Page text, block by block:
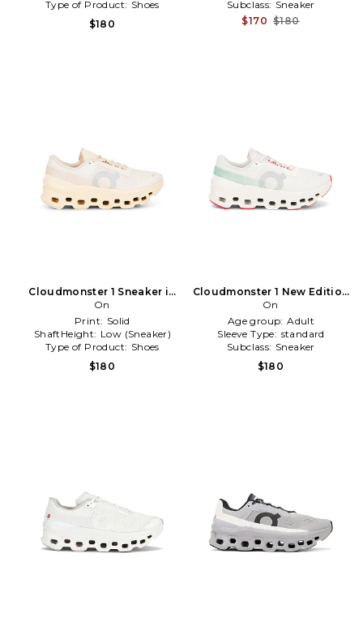
Type of Product: Shoes
$180
Subclass: Sneaker
$170 $180
Cloudmonster 1 Sneaker in
Beige
On
Print: Solid
ShaftHeight: Low (Sneaker)
Type of Product: Shoes
$180
Cloudmonster 1 New Edition
Sneaker in Ivory
On
Age group: Adult
Sleeve Type: standard
Subclass: Sneaker
$180